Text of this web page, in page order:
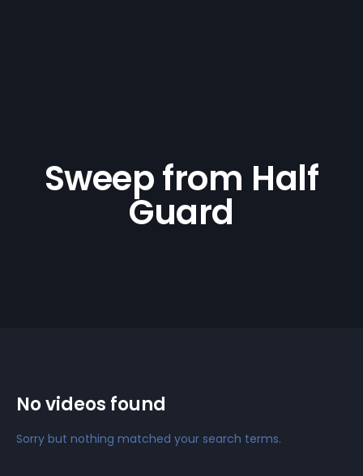
Sweep from Half
Guard
No videos found
Sorry but nothing matched your search terms.